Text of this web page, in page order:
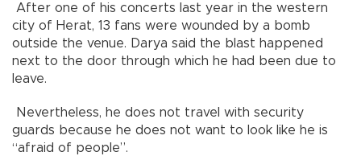
After one of his concerts last year in the western
city of Herat, 13 fans were wounded by a bomb
outside the venue. Darya said the blast happened
next to the door through which he had been due to
leave.
Nevertheless, he does not travel with security
guards because he does not want to look like he is
“afraid of people”.